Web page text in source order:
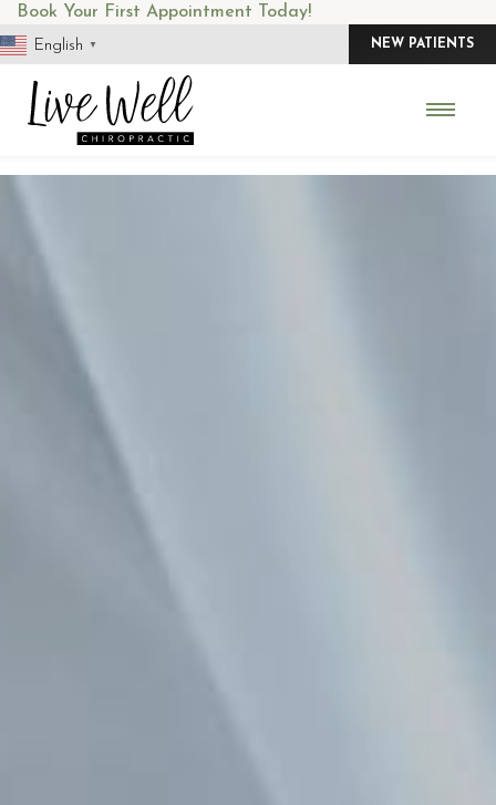
Skip
to
content
Book Your First Appointment Today!
English ▼ NEW PATIENTS